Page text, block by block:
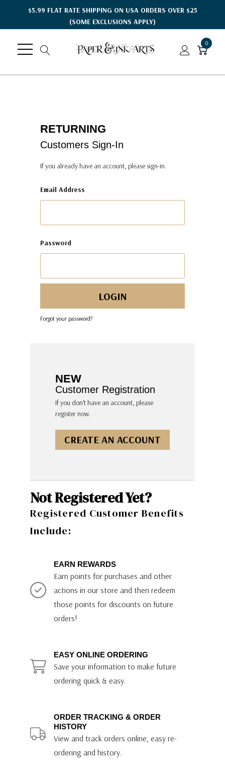
$5.99 FLAT RATE SHIPPING ON USA ORDERS OVER $25
(SOME EXCLUSIONS APPLY)
0
RETURNING
Customers Sign-In
If you already have an account, please sign-in.
Email Address
Password
Forgot your password?
NEW
Customer Registration
If you don’t have an account, please
register now.
CREATE AN ACCOUNT
Not Registered Yet?
Registered Customer Benefits
Include:
EARN REWARDS
Earn points for purchases and other
actions in our store and then redeem
those points for discounts on future
orders!
EASY ONLINE ORDERING
Save your information to make future
ordering quick & easy.
ORDER TRACKING & ORDER
HISTORY
View and track orders online, easy re-
ordering and history.